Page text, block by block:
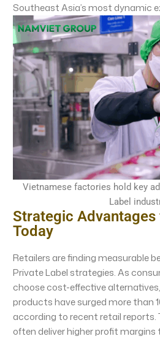
Southeast Asia’s most dynamic
Vietnamese factories hold key
Label
Strategic
Today
Retailers are finding measurable
Private Label strategies. As
choose cost-effective
products have surged more than
according to recent retail reports.
often deliver higher profit